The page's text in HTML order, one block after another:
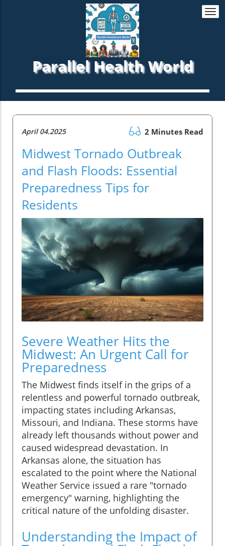
Parallel Health World
April 04.2025 2 Minutes Read
Midwest Tornado Outbreak
and Flash Floods: Essential
Preparedness Tips for
Residents
Severe Weather Hits the
Midwest: An Urgent Call for
Preparedness
The Midwest finds itself in the grips of a
relentless and powerful tornado outbreak,
impacting states including Arkansas,
Missouri, and Indiana. These storms have
already left thousands without power and
caused widespread devastation. In
Arkansas alone, the situation has
escalated to the point where the National
Weather Service issued a rare "tornado
emergency" warning, highlighting the
critical nature of the unfolding disaster.
Understanding the Impact of